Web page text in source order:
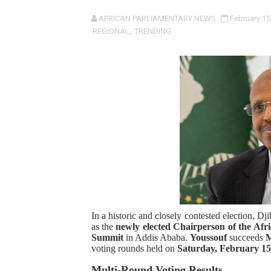
Pan-African Parliament
Pan-African Parliament
Pan-African Parliament
Pan-African Parliament
African Parliamentarians
Pan-African Parliament
Pan-African Parliament
Pan-African Parliament
Pan-African Parliament
PAP and South African
AFRICAN PARLIAMENTARY NEWS February
REGIONAL, TRENDING
In a historic and closely contested election,
as thenewly elected Chairperson of the
Summitin Addis Ababa. Youssoufsucceeds
voting rounds held on Saturday, February 15